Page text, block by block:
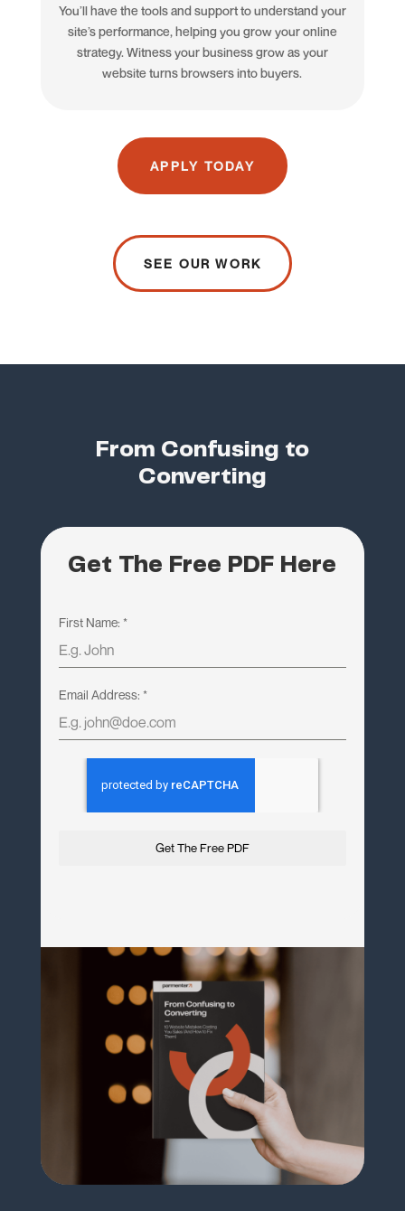
You’ll have the tools and support to understand your
site’s performance, helping you grow your online
strategy. Witness your business grow as your
website turns browsers into buyers.
APPLY TODAY
SEE OUR WORK
From Confusing to
Converting
Get The Free PDF Here
First Name: *
Email Address: *
Get The Free PDF